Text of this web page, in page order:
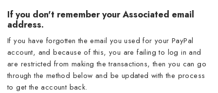
If you don't remember your Associated email
address.
If you have forgotten the email you used for your PayPal
account, and because of this, you are failing to log in and
are restricted from making the transactions, then you can go
through the method below and be updated with the process
to get the account back.